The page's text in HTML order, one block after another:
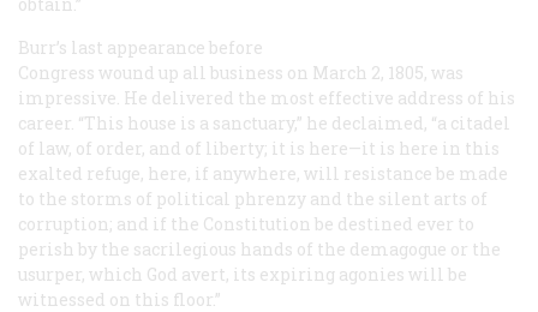
Burr’s last appearance before
Congress wound up all business on March 2, 1805, was
impressive. He delivered the most effective address of his
career. “This house is a sanctuary,” he declaimed, “a citadel
of law, of order, and of liberty; it is here—it is here in this
exalted refuge, here, if anywhere, will resistance be made
to the storms of political phrenzy and the silent arts of
corruption; and if the Constitution be destined ever to
perish by the sacrilegious hands of the demagogue or the
usurper, which God avert, its expiring agonies will be
witnessed on this floor.”